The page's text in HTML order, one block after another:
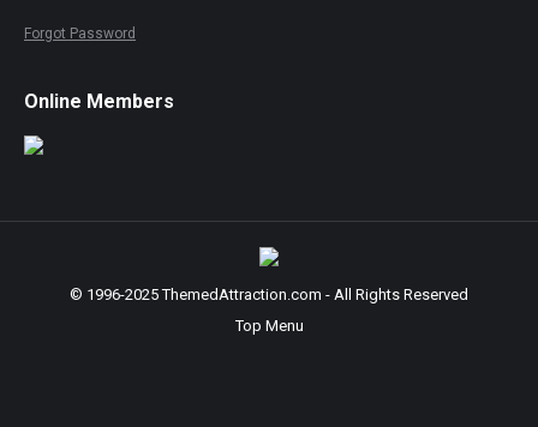
Forgot Password
Online Members
© 1996-2025 ThemedAttraction.com - All Rights Reserved
Top Menu